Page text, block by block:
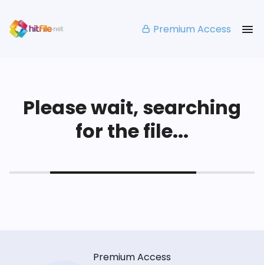
Premium Access
Please wait, searching
for the file...
Premium Access